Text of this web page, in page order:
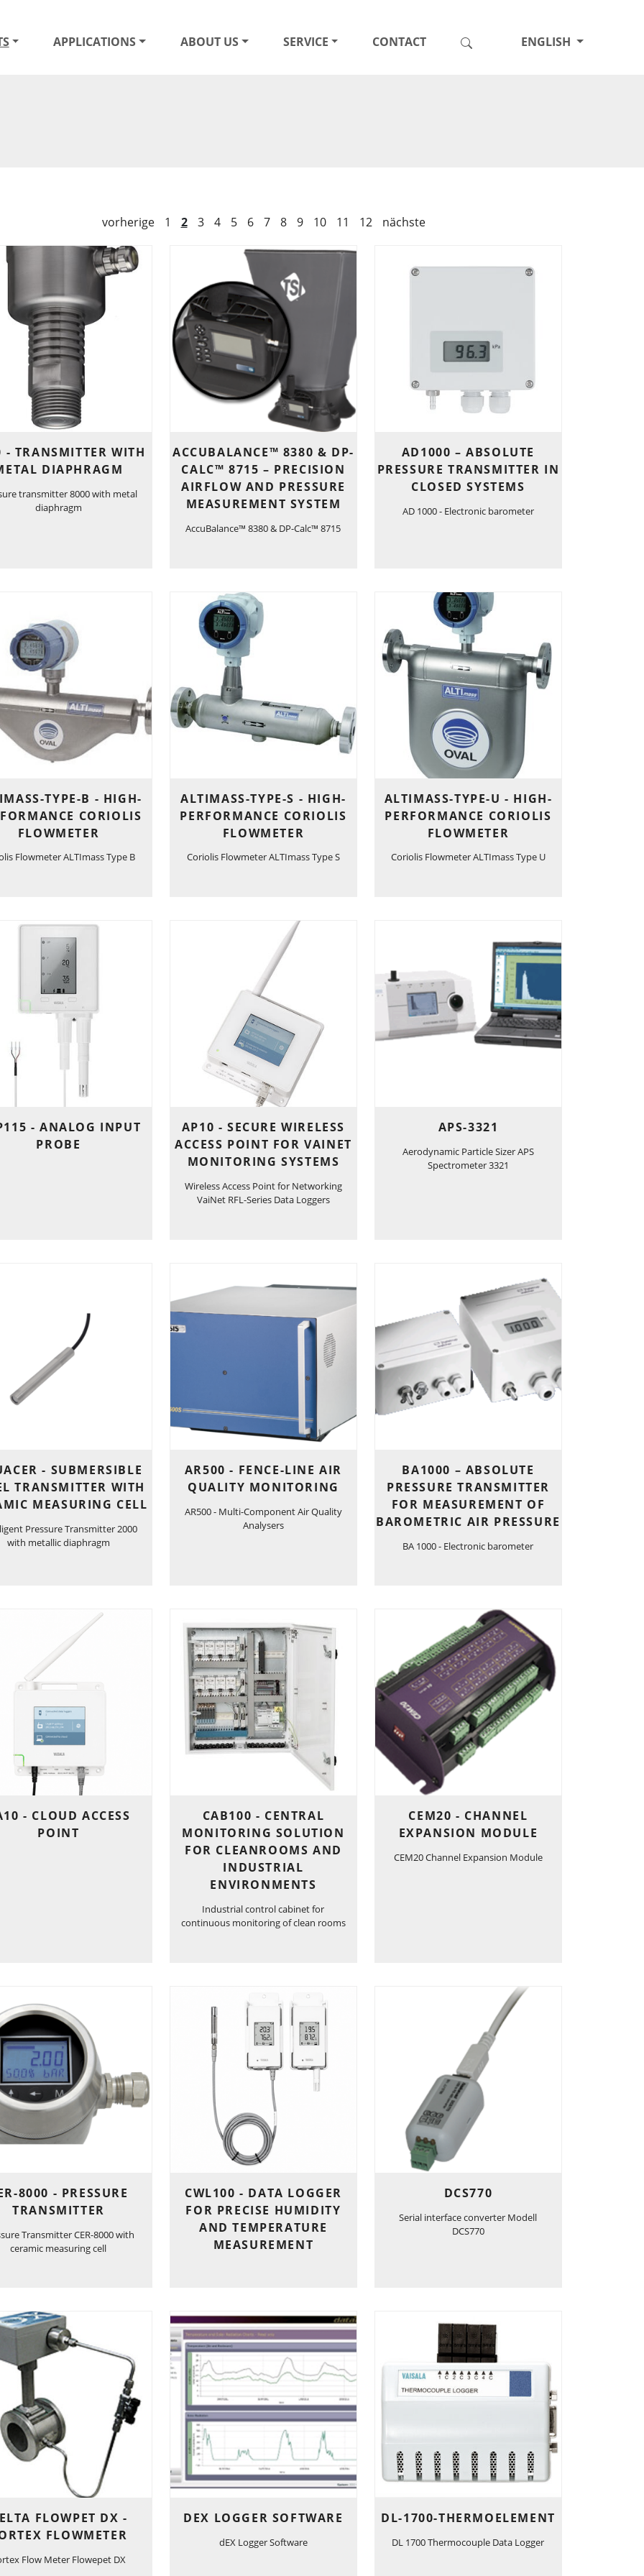
APPLICATIONS ABOUT US SERVICE CONTACT ENGLISH
vorherige 1 2 3 4 5 6 7 8 9 10 11 12 nächste
- TRANSMITTER WITH
DIAPHRAGM
transmitter 8000 with metal
diaphragm
ACCUBALANCE™ 8380 & DP-
CALC™ 8715 – PRECISION
AIRFLOW AND PRESSURE
MEASUREMENT SYSTEM
AccuBalance™ 8380 & DP-Calc™ 8715
AD1000 – ABSOLUTE
PRESSURE TRANSMITTER IN
CLOSED SYSTEMS
AD 1000 - Electronic barometer
TYPE-B - HIGH-
CORIOLIS
FLOWMETER
Flowmeter ALTImass Type B
ALTIMASS-TYPE-S - HIGH-
PERFORMANCE CORIOLIS
FLOWMETER
Coriolis Flowmeter ALTImass Type S
ALTIMASS-TYPE-U - HIGH-
PERFORMANCE CORIOLIS
FLOWMETER
Coriolis Flowmeter ALTImass Type U
- ANALOG INPUT
PROBE
AP10 - SECURE WIRELESS
ACCESS POINT FOR VAINET
MONITORING SYSTEMS
Wireless Access Point for Networking
VaiNet RFL-Series Data Loggers
APS-3321
Aerodynamic Particle Sizer APS
Spectrometer 3321
- SUBMERSIBLE
TRANSMITTER WITH
MEASURING CELL
Pressure Transmitter 2000
with metallic diaphragm
AR500 - FENCE-LINE AIR
QUALITY MONITORING
AR500 - Multi-Component Air Quality
Analysers
BA1000 – ABSOLUTE
PRESSURE TRANSMITTER
FOR MEASUREMENT OF
BAROMETRIC AIR PRESSURE
BA 1000 - Electronic barometer
- CLOUD ACCESS
POINT
CAB100 - CENTRAL
MONITORING SOLUTION
FOR CLEANROOMS AND
INDUSTRIAL
ENVIRONMENTS
Industrial control cabinet for
continuous monitoring of clean rooms
CEM20 - CHANNEL
EXPANSION MODULE
CEM20 Channel Expansion Module
8000 - PRESSURE
TRANSMITTER
Transmitter CER-8000 with
ceramic measuring cell
CWL100 - DATA LOGGER
FOR PRECISE HUMIDITY
AND TEMPERATURE
MEASUREMENT
DCS770
Serial interface converter Modell
DCS770
FLOWPET DX -
FLOWMETER
Flow Meter Flowepet DX
DEX LOGGER SOFTWARE
dEX Logger Software
DL-1700-THERMOELEMENT
DL 1700 Thermocouple Data Logger